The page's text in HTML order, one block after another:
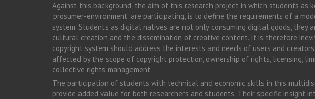
Against this background, the aim of this research project in which students as
‘prosumer-environment’ are participating, is to define the requirements of a
system. Students as digital natives are not only consuming digital goods, they
cultural creation and the dissemination of creative content. It is therefore
copyright system should address the interests and needs of users and
affected by the scope of copyright protection, ownership of rights, licensing,
collective rights management.
The participation of students with technical and economic skills in this
provide added value for both researchers and students. Their specific insight